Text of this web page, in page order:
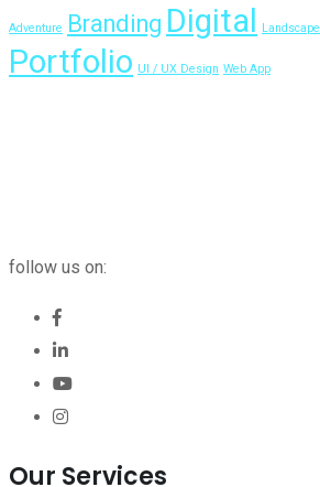
Adventure Branding Digital Landscape
Portfolio UI / UX Design Web App
follow us on:
Our Services